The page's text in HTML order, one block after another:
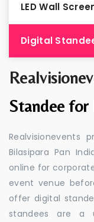
Standee
Realvisionevents
Bilasipara Pan
online for
event venue
offer digital
standees are a
LED Wall
Digital